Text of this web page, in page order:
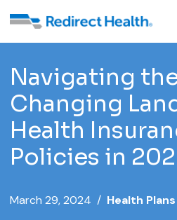
Navigating
Changing
Health
Policies in
March 29, 2024 / Health Plans